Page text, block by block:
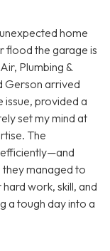
home
flood the garage is
Plumbing &
Gerson arrived
issue, provided a
set my mind at
The
they managed to
work, skill, and
a tough day into a